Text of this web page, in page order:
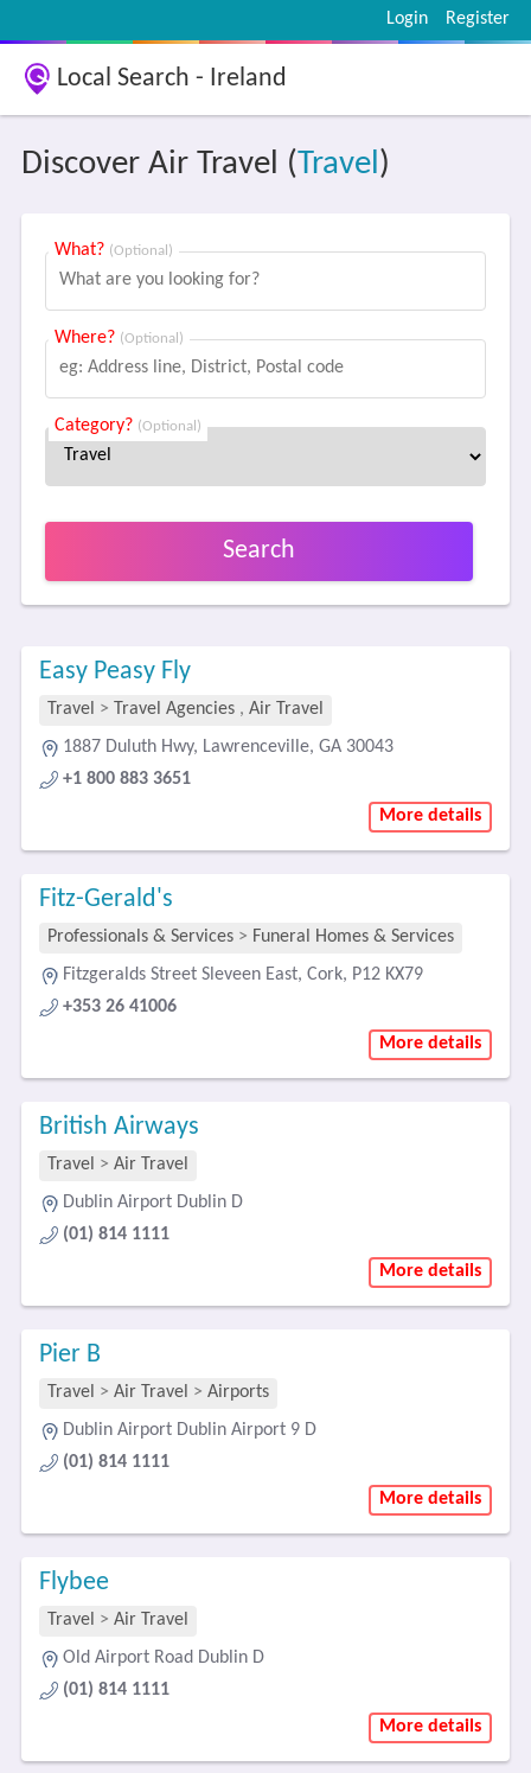
Register
Login
Local Search - Ireland
Discover Air Travel (Travel)
What? (Optional)
Where? (Optional)
Category? (Optional)
Search
Easy Peasy Fly
Travel > Travel Agencies , Air Travel
1887 Duluth Hwy, Lawrenceville, GA 30043
+1 800 883 3651
More details
Fitz-Gerald's
Professionals & Services > Funeral Homes & Services
Fitzgeralds Street Sleveen East, Cork, P12 KX79
+353 26 41006
More details
British Airways
Travel > Air Travel
Dublin Airport Dublin D
(01) 814 1111
More details
Pier B
Travel > Air Travel > Airports
Dublin Airport Dublin Airport 9 D
(01) 814 1111
More details
Flybee
Travel > Air Travel
Old Airport Road Dublin D
(01) 814 1111
More details